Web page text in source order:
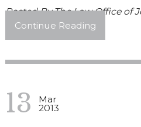
Posted ByThe Law Office of
Continue Reading
13 Mar
2013